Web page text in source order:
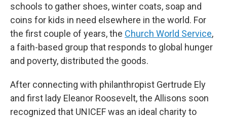
schools to gather shoes, winter coats, soap and
coins for kids in need elsewhere in the world. For
the first couple of years, the Church World Service,
a faith-based group that responds to global hunger
and poverty, distributed the goods.
After connecting with philanthropist Gertrude Ely
and first lady Eleanor Roosevelt, the Allisons soon
recognized that UNICEF was an ideal charity to